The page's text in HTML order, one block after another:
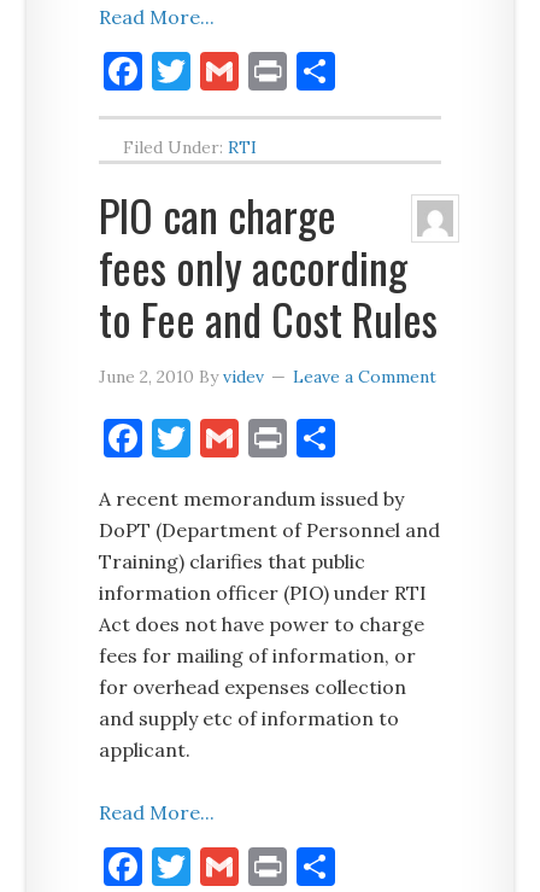
Read More...
Facebook
Twitter
Gmail
Print
Filed Under:RTI
PIO can charge
fees only according
to Fee and Cost Rules
June 2, 2010 Byvidev Leave a Comment
Facebook
Twitter
Gmail
Print
A recent memorandum issued by
DoPT (Department of Personnel and
Training) clarifies that public
information officer (PIO) under RTI
Act does not have power to charge
fees for mailing of information, or
for overhead expenses collection
and supply etc of information to
applicant.
Read More...
Facebook
Twitter
Gmail
Print